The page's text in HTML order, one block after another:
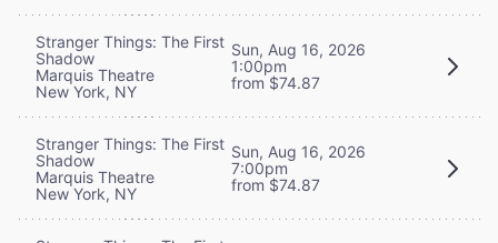
Stranger Things: The First
Shadow
Marquis Theatre
New York, NY
Sun, Aug 16, 2026
1:00pm
from $74.87
Stranger Things: The First
Shadow
Marquis Theatre
New York, NY
Sun, Aug 16, 2026
7:00pm
from $74.87